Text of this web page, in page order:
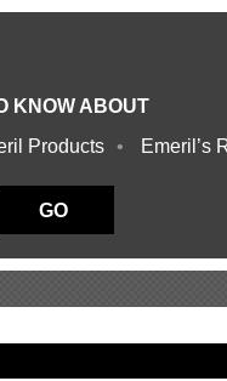
KNOW ABOUT
Products Emeril’s
GO